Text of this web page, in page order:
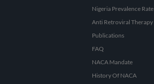
Nigeria Prevalence Rate
Anti Retroviral Therapy
Publications
FAQ
NACA Mandate
History Of NACA